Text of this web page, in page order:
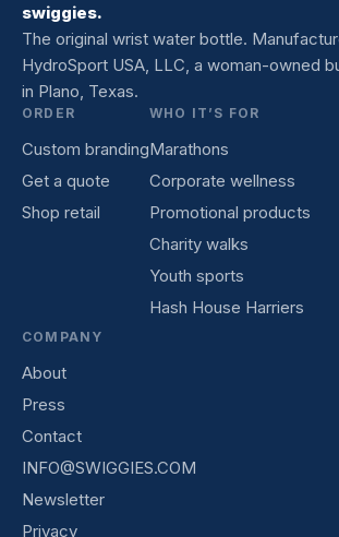
swiggies.
The original wrist water bottle.
HydroSport USA, LLC, a woman-owned
in Plano, Texas.
ORDER
Custom branding
Get a quote
Shop retail
WHO IT’S FOR
Marathons
Corporate wellness
Promotional products
Charity walks
Youth sports
Hash House Harriers
COMPANY
About
Press
Contact
INFO@SWIGGIES.COM
Newsletter
Privacy